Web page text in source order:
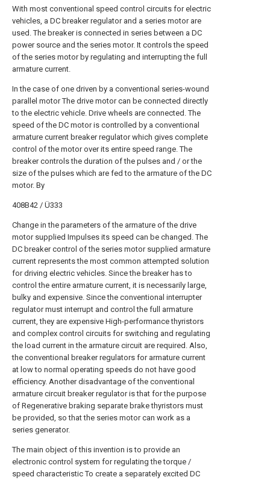
With most conventional speed control circuits for electric
vehicles, a DC breaker regulator and a series motor are
used. The breaker is connected in series between a DC
power source and the series motor. It controls the speed
of the series motor by regulating and interrupting the full
armature current.
In the case of one driven by a conventional series-wound
parallel motor The drive motor can be connected directly
to the electric vehicle. Drive wheels are connected. The
speed of the DC motor is controlled by a conventional
armature current breaker regulator which gives complete
control of the motor over its entire speed range. The
breaker controls the duration of the pulses and / or the
size of the pulses which are fed to the armature of the DC
motor. By
408B42 / Ü333
Change in the parameters of the armature of the drive
motor supplied Impulses its speed can be changed. The
DC breaker control of the series motor supplied armature
current represents the most common attempted solution
for driving electric vehicles. Since the breaker has to
control the entire armature current, it is necessarily large,
bulky and expensive. Since the conventional interrupter
regulator must interrupt and control the full armature
current, they are expensive High-performance thyristors
and complex control circuits for switching and regulating
the load current in the armature circuit are required. Also,
the conventional breaker regulators for armature current
at low to normal operating speeds do not have good
efficiency. Another disadvantage of the conventional
armature circuit breaker regulator is that for the purpose
of Regenerative braking separate brake thyristors must
be provided, so that the series motor can work as a
series generator.
The main object of this invention is to provide an
electronic control system for regulating the torque /
speed characteristic To create a separately excited DC